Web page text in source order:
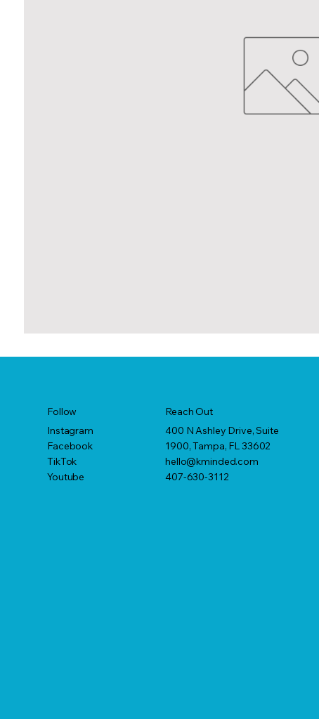
Follow
Instagram
Facebook
TikTok
Youtube
Reach Out
400 N Ashley Drive, Suite
1900, Tampa, FL 33602
hello@kminded.com
407-630-3112